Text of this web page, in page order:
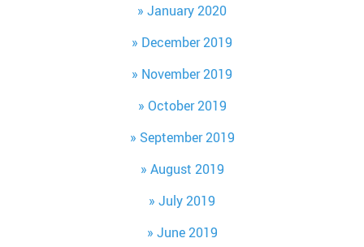
January 2020
December 2019
November 2019
October 2019
September 2019
August 2019
July 2019
June 2019